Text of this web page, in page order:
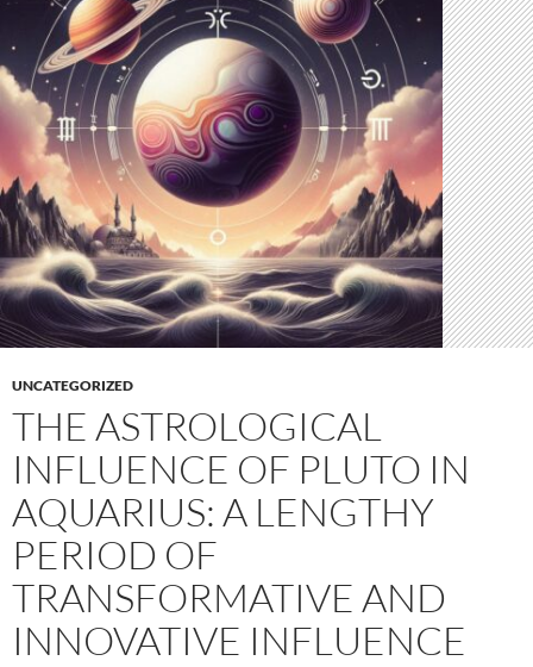
UNCATEGORIZED
THE ASTROLOGICAL
INFLUENCE OF PLUTO IN
AQUARIUS: A LENGTHY
PERIOD OF
TRANSFORMATIVE AND
INNOVATIVE INFLUENCE